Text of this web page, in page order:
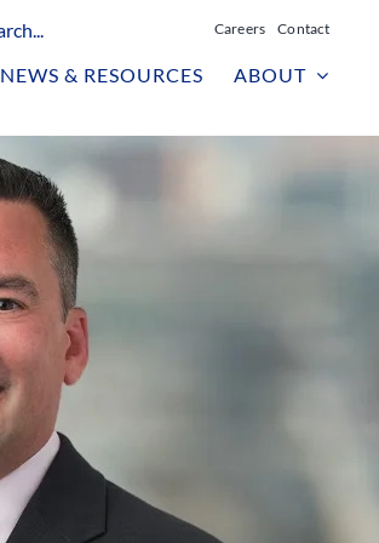
Careers Contact
NEWS & RESOURCES ABOUT